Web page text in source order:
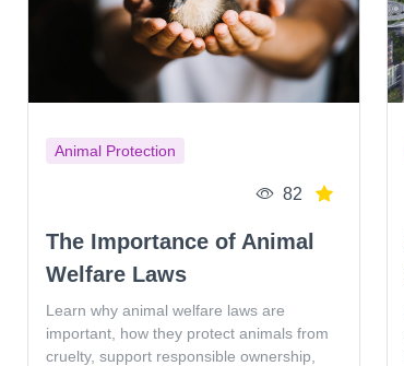
Animal Protection
82
The Importance of Animal
Welfare Laws
Learn why animal welfare laws are
important, how they protect animals from
cruelty, support responsible ownership,